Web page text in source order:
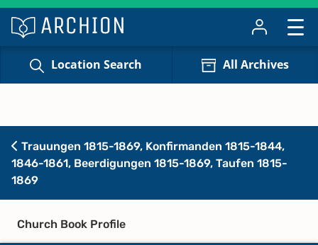
Location Search All Archives
Trauungen 1815-1869, Konfirmanden 1815-1844,
1846-1861, Beerdigungen 1815-1869, Taufen 1815-
1869
Church Book Profile